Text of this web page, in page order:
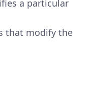
a particular
that modify the